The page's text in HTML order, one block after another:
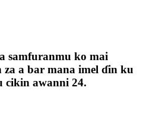
samfuranmu ko mai
za a bar mana imel ɗin ku
cikin awanni 24.